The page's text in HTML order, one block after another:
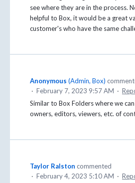
see where they are in the process.
helpful to Box, it would be a great
customer's who have the same
Anonymous (Admin, Box)
· February 7, 2023 9:57 AM ·
Similar to Box Folders where we
owners, editors, viewers, etc. of
Taylor Ralston commented
· February 4, 2023 5:10 AM ·